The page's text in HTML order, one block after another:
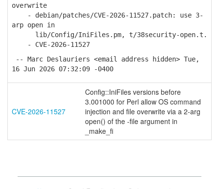
overwrite
- debian/patches/CVE-2026-11527.patch: use 3-
arp open in
lib/Config/IniFiles.pm, t/38security-open.t.
- CVE-2026-11527
-- Marc Deslauriers <email address hidden> Tue,
16 Jun 2026 07:32:09 -0400
CVE-2026-11527
Config::IniFiles versions before
3.001000 for Perl allow OS command
injection and file overwrite via a 2-arg
open() of the -file argument in
_make_fi